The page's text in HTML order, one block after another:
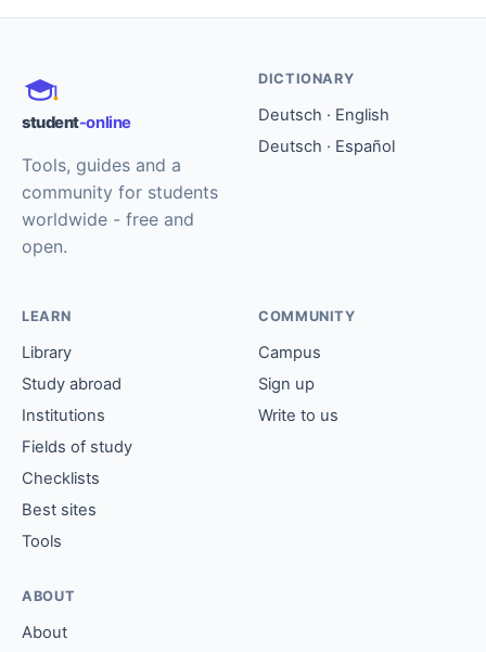
student-online
Tools, guides and a
community for students
worldwide - free and
open.
DICTIONARY
Deutsch · English
Deutsch · Español
LEARN
Library
Study abroad
Institutions
Fields of study
Checklists
Best sites
Tools
COMMUNITY
Campus
Sign up
Write to us
ABOUT
About